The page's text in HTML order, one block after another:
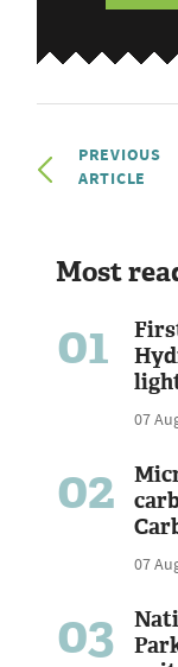
PREVIOUS
ARTICLE
Most
01
07
02
07
03